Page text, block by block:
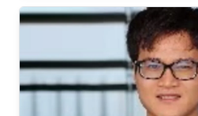
2018. Research Interests
interests include
Computational Biology.